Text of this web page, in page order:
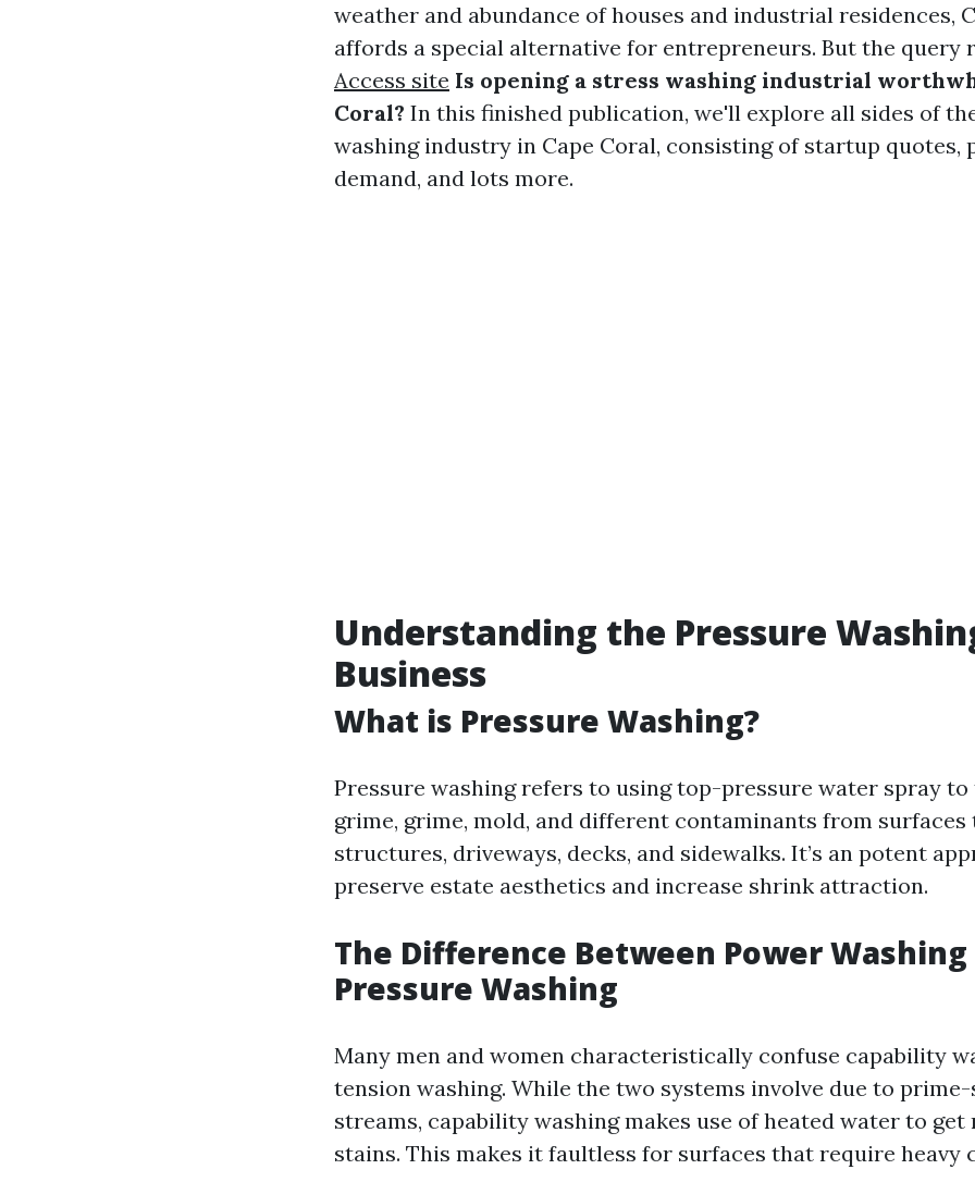
weather and abundance of houses and industrial residences,
affords a special alternative for entrepreneurs. But the query
Access site Is opening a stress washing industrial
Coral? In this finished publication, we'll explore all sides of
washing industry in Cape Coral, consisting of startup quotes,
demand, and lots more.
Understanding the Pressure
Business
What is Pressure Washing?
Pressure washing refers to using top-pressure water spray to
grime, grime, mold, and different contaminants from
structures, driveways, decks, and sidewalks. It’s an potent
preserve estate aesthetics and increase shrink attraction.
The Difference Between Power Washing
Pressure Washing
Many men and women characteristically confuse capability
tension washing. While the two systems involve due to
streams, capability washing makes use of heated water to
stains. This makes it faultless for surfaces that require heavy